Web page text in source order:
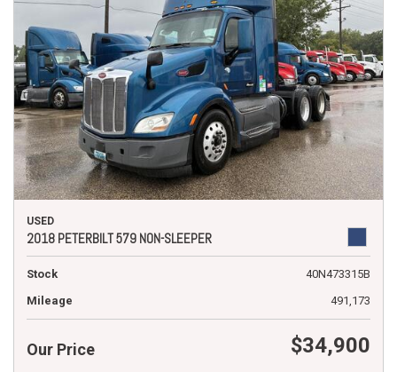
USED
2018 PETERBILT 579 NON-SLEEPER
Stock
40N473315B
Mileage
491,173
Our Price $34,900